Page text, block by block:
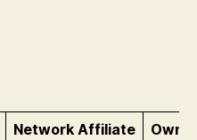
Network Affiliate